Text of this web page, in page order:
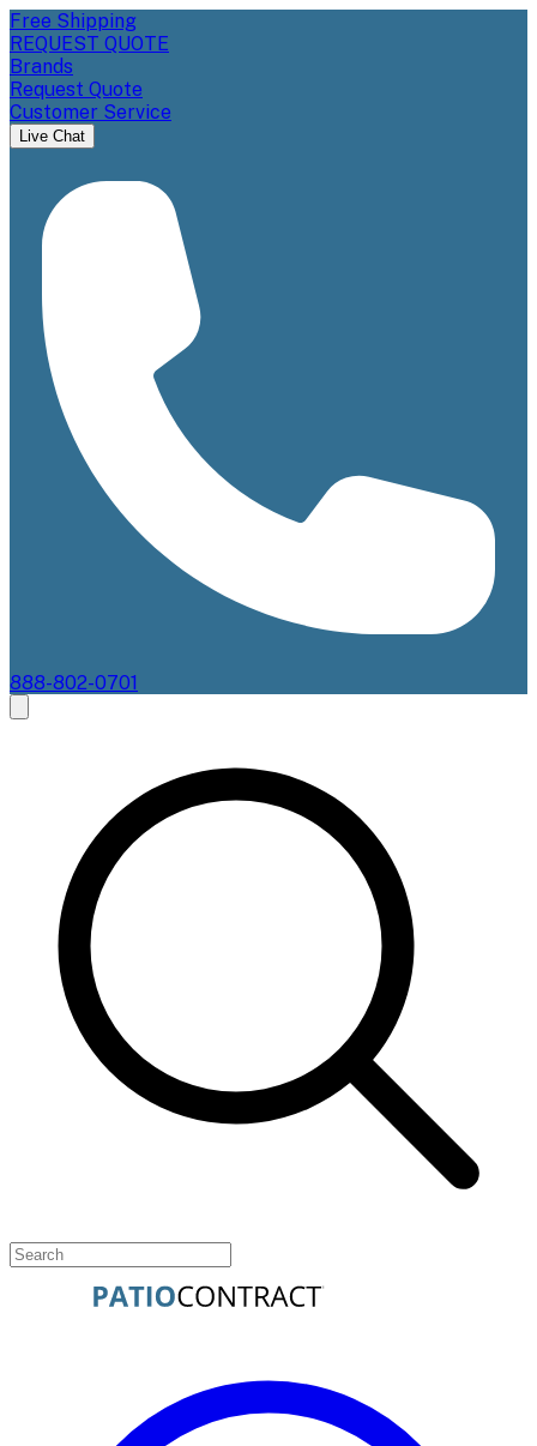
Free Shipping
REQUEST QUOTE
Brands
Request Quote
Customer Service
Live Chat
888-802-0701